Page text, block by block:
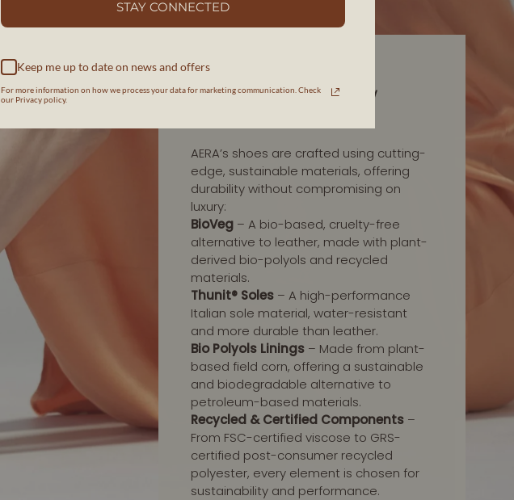
INNOVATION IN MATERIALS
HIGH-QUALITY, LOW
AERA’s shoes are crafted using cutting-
edge, sustainable materials, offering
durability without compromising on
luxury:
BioVeg – A bio-based, cruelty-free
alternative to leather, made with plant-
derived bio-polyols and recycled
materials.
Thunit® Soles – A high-performance
Italian sole material, water-resistant
and more durable than leather.
Bio Polyols Linings – Made from plant-
based field corn, offering a sustainable
and biodegradable alternative to
petroleum-based materials.
Recycled & Certified Components –
From FSC-certified viscose to GRS-
certified post-consumer recycled
polyester, every element is chosen for
sustainability and performance.
STAY CONNECTED
Keep me up to date on news and offers
For more information on how we process your data for marketing communication. Check
our Privacy policy.